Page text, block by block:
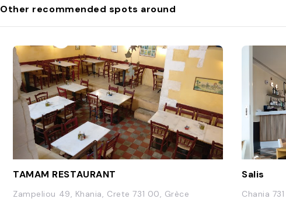
Other recommended spots around
TAMAM RESTAURANT
Zampeliou 49, Khania, Crete 731 00, Grèce
Salis
Chania